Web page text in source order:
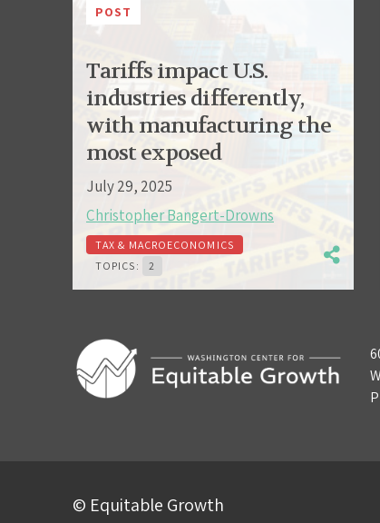
POST
Tariffs impact U.S.
industries differently,
with manufacturing the
most exposed
July 29, 2025
Christopher Bangert-Drowns
TAX & MACROECONOMICS
TOPICS:
2
© Equitable Growth